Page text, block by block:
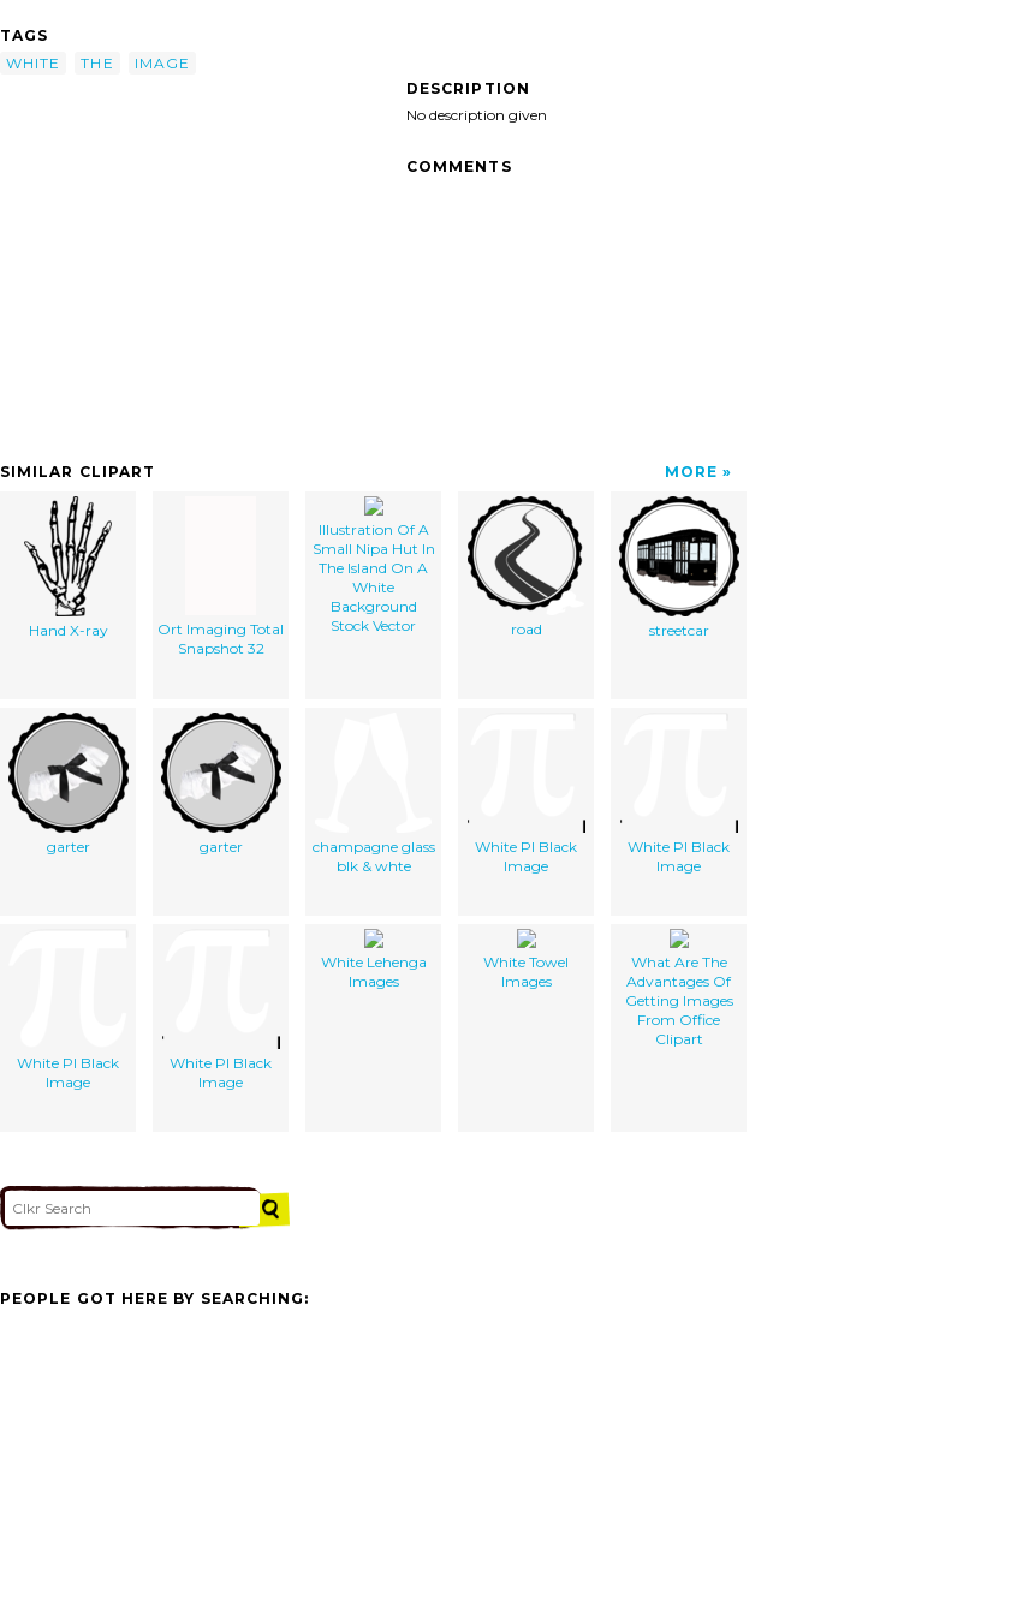
TAGS
WHITE
THE
IMAGE
DESCRIPTION
No description given
COMMENTS
SIMILAR CLIPART MORE
Hand X-ray
Ort Imaging Total
Snapshot 32
Illustration Of A
Small Nipa Hut In
The Island On A
White
Background
Stock Vector
road streetcar
garter garter
champagne glass
blk & whte
White PI Black
Image
White PI Black
Image
White PI Black
Image
White PI Black
Image
White Lehenga
Images
White Towel
Images
What Are The
Advantages Of
Getting Images
From Office
Clipart
PEOPLE GOT HERE BY SEARCHING: